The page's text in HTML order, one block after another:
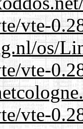
vte-
os/
vte-
vte-